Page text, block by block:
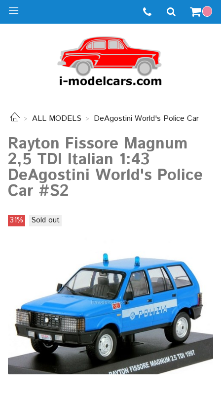
ALL MODELS DeAgostini World's Police Car
Rayton Fissore Magnum
2,5 TDI Italian 1:43
DeAgostini World's Police
Car #S2
31% Sold out